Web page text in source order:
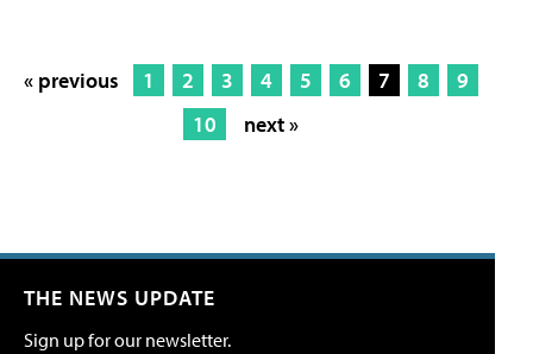
« previous 1 2 3 4 5 6 7 8
9
10
next »
THE NEWS UPDATE
Sign up for our newsletter.